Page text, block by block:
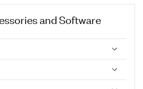
and Software